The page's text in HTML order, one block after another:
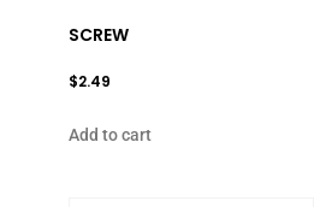
SCREW
$2.49
Add to cart